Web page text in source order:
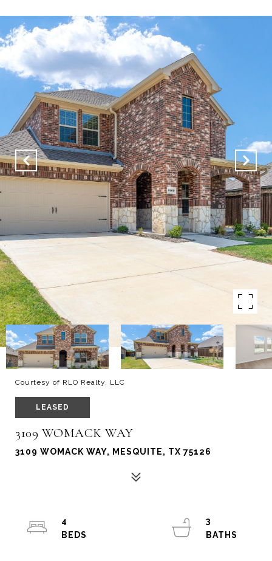
Courtesy of RLO Realty, LLC
LEASED
3109 WOMACK WAY
3109 WOMACK WAY, MESQUITE, TX 75126
4
3